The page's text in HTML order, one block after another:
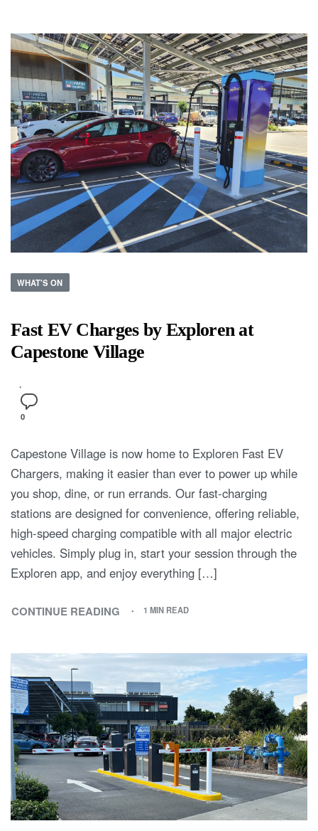
WHAT'S ON
Fast EV Charges by Exploren at
Capestone Village
0
Capestone Village is now home to Exploren Fast EV
Chargers, making it easier than ever to power up while
you shop, dine, or run errands. Our fast-charging
stations are designed for convenience, offering reliable,
high-speed charging compatible with all major electric
vehicles. Simply plug in, start your session through the
Exploren app, and enjoy everything […]
CONTINUE READING 1 MIN READ